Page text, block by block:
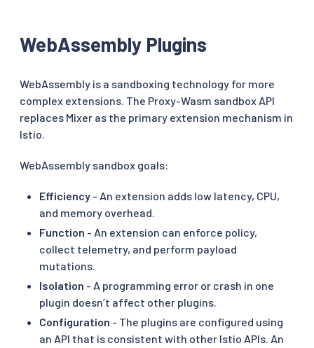
WebAssembly Plugins
WebAssembly is a sandboxing technology for more
complex extensions. The Proxy-Wasm sandbox API
replaces Mixer as the primary extension mechanism in
Istio.
WebAssembly sandbox goals:
Efficiency - An extension adds low latency, CPU,
and memory overhead.
Function - An extension can enforce policy,
collect telemetry, and perform payload
mutations.
Isolation - A programming error or crash in one
plugin doesn’t affect other plugins.
Configuration - The plugins are configured using
an API that is consistent with other Istio APIs. An